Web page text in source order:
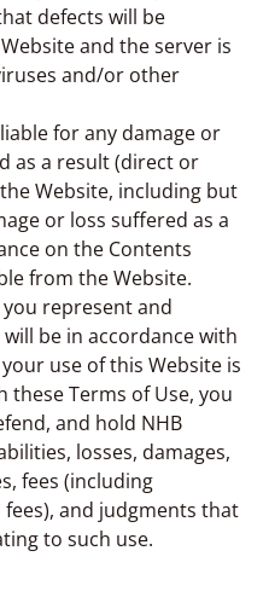
defects will be
and the server is
and/or other
for any damage or
as a result (direct or
Website, including but
or loss suffered as a
on the Contents
from the Website.
represent and
be in accordance with
use of this Website is
these Terms of Use, you
and hold NHB
losses, damages,
fees (including
and judgments that
to such use.